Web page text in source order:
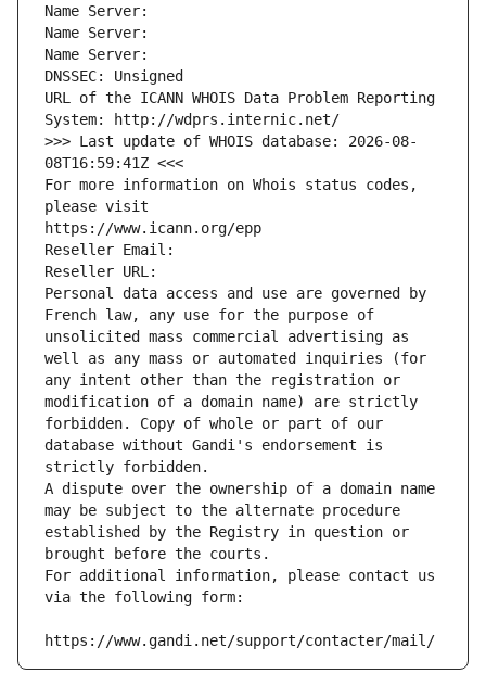
Name Server:
Name Server:
Name Server:
DNSSEC: Unsigned
URL of the ICANN WHOIS Data Problem Reporting
System: http://wdprs.internic.net/
>>> Last update of WHOIS database: 2026-08-
08T16:59:41Z <<<
For more information on Whois status codes,
please visit
https://www.icann.org/epp
Reseller Email:
Reseller URL:
Personal data access and use are governed by
French law, any use for the purpose of
unsolicited mass commercial advertising as
well as any mass or automated inquiries (for
any intent other than the registration or
modification of a domain name) are strictly
forbidden. Copy of whole or part of our
database without Gandi's endorsement is
strictly forbidden.
A dispute over the ownership of a domain name
may be subject to the alternate procedure
established by the Registry in question or
brought before the courts.
For additional information, please contact us
via the following form:
https://www.gandi.net/support/contacter/mail/